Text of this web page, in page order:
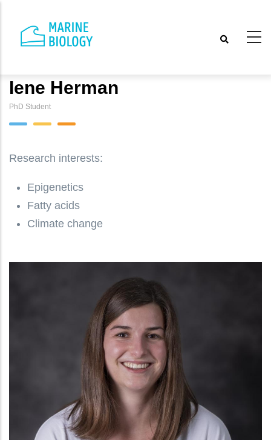
main
Iene Herman
PhD Student
Research interests:
Epigenetics
Fatty acids
Climate change